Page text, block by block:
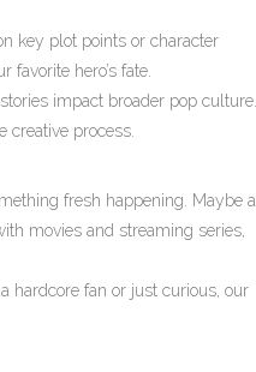
key plot points or character
hero’s fate.
impact broader pop culture.
creative process.
fresh happening. Maybe a
movies and streaming series,
hardcore fan or just curious, our